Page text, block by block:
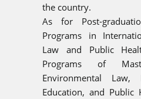
the country.
As for Post-
Programs in
Law and Public
Programs of
Environmental Law,
Education, and Public